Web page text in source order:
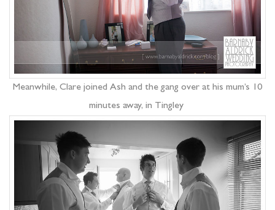
Meanwhile, Clare joined Ash and the gang over at his mum’s 10
minutes away, in Tingley